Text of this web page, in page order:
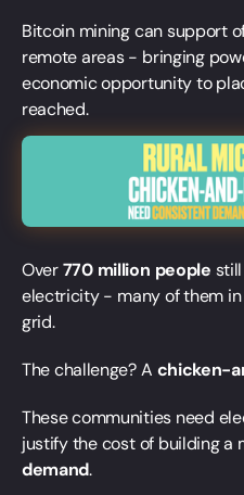
Bitcoin mining can support
remote areas - bringing
economic opportunity to
reached.
Over770 million people
electricity - many of them in
grid.
The challenge? A chicken-
These communities need
justify the cost of building
demand.